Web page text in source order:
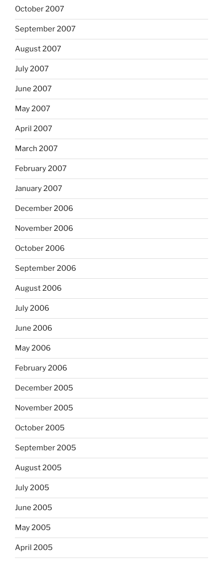
October 2007
September 2007
August 2007
July 2007
June 2007
May 2007
April 2007
March 2007
February 2007
January 2007
December 2006
November 2006
October 2006
September 2006
August 2006
July 2006
June 2006
May 2006
February 2006
December 2005
November 2005
October 2005
September 2005
August 2005
July 2005
June 2005
May 2005
April 2005